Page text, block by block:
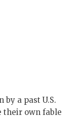
a past U.S.
their own fable